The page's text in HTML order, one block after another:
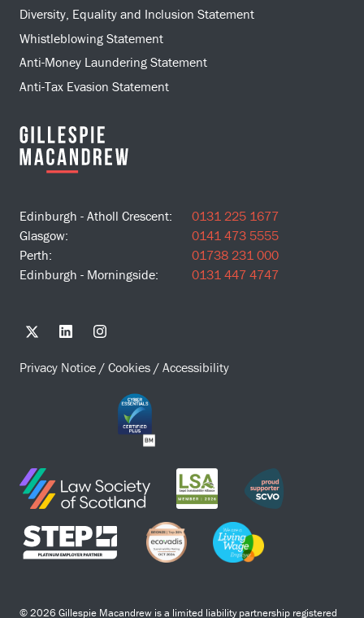
Diversity, Equality and Inclusion Statement
Whistleblowing Statement
Anti-Money Laundering Statement
Anti-Tax Evasion Statement
Edinburgh - Atholl Crescent:
0131 225 1677
Glasgow:
0141 473 5555
Perth:
01738 231 000
Edinburgh - Morningside:
0131 447 4747
Privacy Notice / Cookies / Accessibility
© 2026 Gillespie Macandrew is a limited liability partnership registered